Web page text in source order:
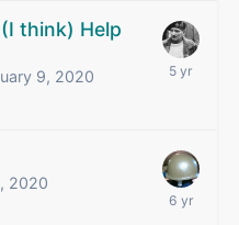
think) Help
9, 2020
2020